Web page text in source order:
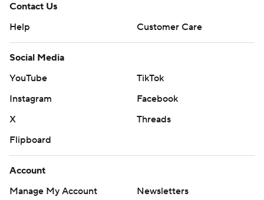
Contact Us
Help
Customer Care
Social Media
YouTube
TikTok
Instagram
Facebook
X
Threads
Flipboard
Account
Manage My Account
Newsletters